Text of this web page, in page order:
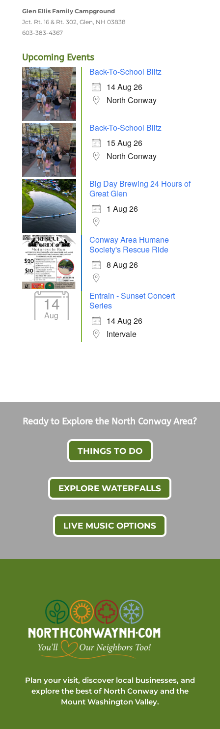
Glen Ellis Family Campground
Jct. Rt. 16 & Rt. 302, Glen, NH 03838
603-383-4367
Upcoming Events
Back-To-School Blitz
14 Aug 26
North Conway
Back-To-School Blitz
15 Aug 26
North Conway
Big Day Brewing 24 Hours of
Great Glen
1 Aug 26
Conway Area Humane
Society's Rescue Ride
8 Aug 26
14
Aug
Entrain - Sunset Concert
Series
14 Aug 26
Intervale
Ready to Explore the North Conway Area?
THINGS TO DO
EXPLORE WATERFALLS
LIVE MUSIC OPTIONS
Plan your visit, discover local businesses, and
explore the best of North Conway and the
Mount Washington Valley.